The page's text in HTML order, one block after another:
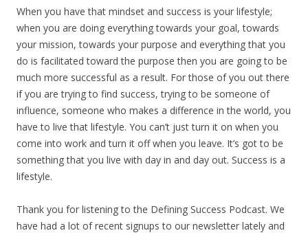
When you have that mindset and success is your lifestyle;
when you are doing everything towards your goal, towards
your mission, towards your purpose and everything that you
do is facilitated toward the purpose then you are going to be
much more successful as a result. For those of you out there
if you are trying to find success, trying to be someone of
influence, someone who makes a difference in the world, you
have to live that lifestyle. You can’t just turn it on when you
come into work and turn it off when you leave. It’s got to be
something that you live with day in and day out. Success is a
lifestyle.
Thank you for listening to the Defining Success Podcast. We
have had a lot of recent signups to our newsletter lately and